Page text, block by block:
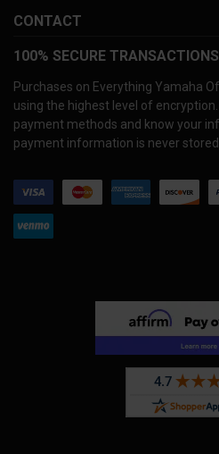
CONTACT
100% SECURE TRANSACTIONS
Purchases on Everything Yamaha
using the highest level of
payment methods and know your
payment information is never stored